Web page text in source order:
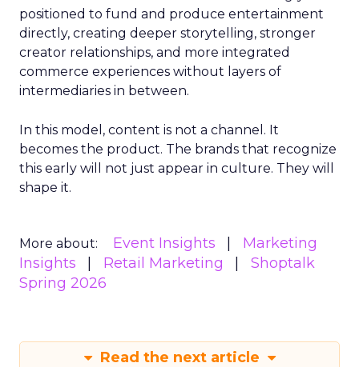
positioned to fund and produce entertainment
directly, creating deeper storytelling, stronger
creator relationships, and more integrated
commerce experiences without layers of
intermediaries in between.
In this model, content is not a channel. It
becomes the product. The brands that recognize
this early will not just appear in culture. They will
shape it.
More about: Event Insights
Marketing
Insights
Retail Marketing
Shoptalk
Spring 2026
Read the next article